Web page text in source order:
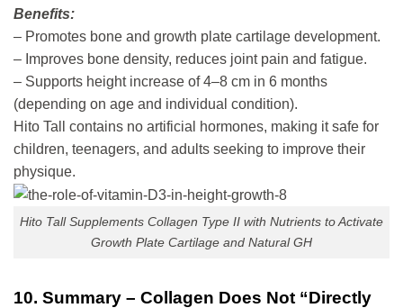
Benefits:
– Promotes bone and growth plate cartilage development.
– Improves bone density, reduces joint pain and fatigue.
– Supports height increase of 4–8 cm in 6 months
(depending on age and individual condition).
Hito Tall contains no artificial hormones, making it safe for
children, teenagers, and adults seeking to improve their
physique.
Hito Tall Supplements Collagen Type II with Nutrients to Activate
Growth Plate Cartilage and Natural GH
10. Summary – Collagen Does Not “Directly